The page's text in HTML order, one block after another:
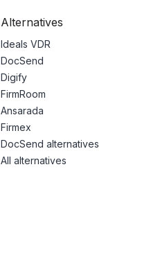
Alternatives
Ideals VDR
DocSend
Digify
FirmRoom
Ansarada
Firmex
DocSend alternatives
All alternatives